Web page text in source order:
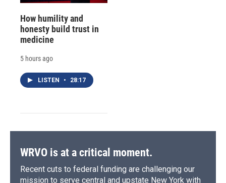
How humility and
honesty build trust in
medicine
5 hours ago
LISTEN • 28:17
WRVO is at a critical moment.
Recent cuts to federal funding are challenging our
mission to serve central and upstate New York with